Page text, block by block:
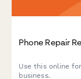
Phone Repair
Use this online
business.